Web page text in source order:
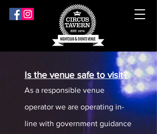
Is the venue safe to visit?
As a responsible venue
operator we are operating in-
line with government guidance